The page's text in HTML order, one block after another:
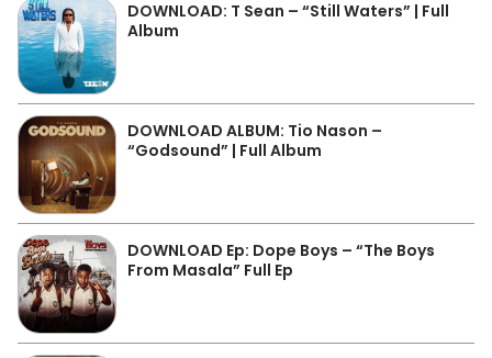
DOWNLOAD: T Sean – “Still Waters” | Full
Album
DOWNLOAD ALBUM: Tio Nason –
“Godsound” | Full Album
DOWNLOAD Ep: Dope Boys – “The Boys
From Masala” Full Ep